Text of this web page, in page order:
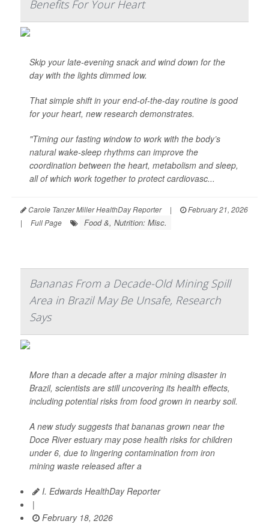
Benefits For Your Heart
Skip your late-evening snack and wind down for the
day with the lights dimmed low.
That simple shift in your end-of-the-day routine is good
for your heart, new research demonstrates.
"Timing our fasting window to work with the body’s
natural wake-sleep rhythms can improve the
coordination between the heart, metabolism and sleep,
all of which work together to protect cardiovasc...
Carole Tanzer Miller HealthDay Reporter |
February 21, 2026
|
Full Page Food &, Nutrition: Misc.
Bananas From a Decade-Old Mining Spill
Area in Brazil May Be Unsafe, Research
Says
More than a decade after a major mining disaster in
Brazil, scientists are still uncovering its health effects,
including potential risks from food grown in nearby soil.
A new study suggests that bananas grown near the
Doce River estuary may pose health risks for children
under 6, due to lingering contamination from iron
mining waste released after a
I. Edwards HealthDay Reporter
|
February 18, 2026